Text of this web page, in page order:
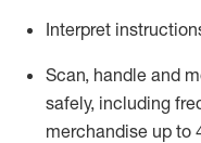
Interpret
Scan, handle and
safely, including
merchandise up to